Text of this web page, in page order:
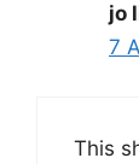
jo
7
This